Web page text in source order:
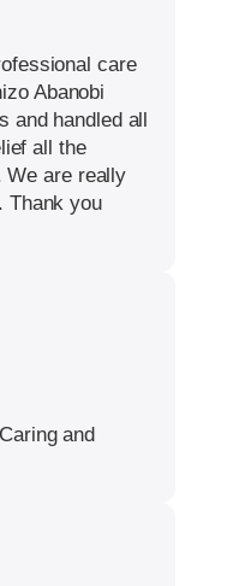
care
Abanobi
and handled all
all the
We are really
Thank you
and